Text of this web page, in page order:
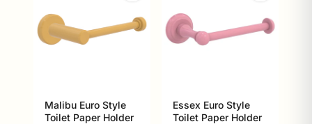
Malibu Euro Style
Toilet Paper Holder
Essex Euro Style
Toilet Paper Holder